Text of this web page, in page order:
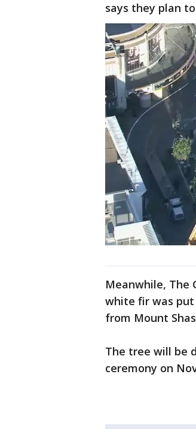
says they plan
Meanwhile, The
white fir was
from Mount
The tree will be
ceremony on